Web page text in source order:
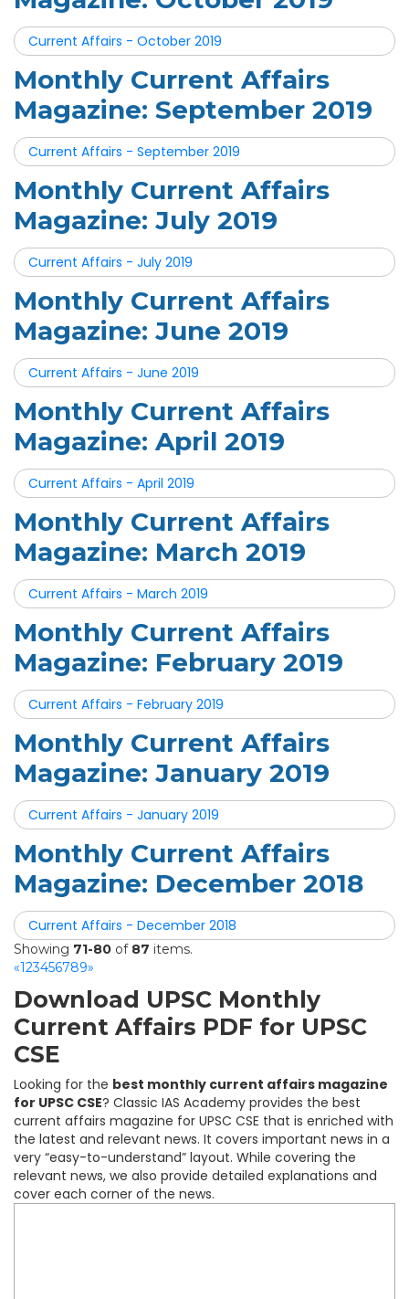
Current Affairs - October 2019
Monthly Current Affairs
Magazine: September 2019
Current Affairs - September 2019
Monthly Current Affairs
Magazine: July 2019
Current Affairs - July 2019
Monthly Current Affairs
Magazine: June 2019
Current Affairs - June 2019
Monthly Current Affairs
Magazine: April 2019
Current Affairs - April 2019
Monthly Current Affairs
Magazine: March 2019
Current Affairs - March 2019
Monthly Current Affairs
Magazine: February 2019
Current Affairs - February 2019
Monthly Current Affairs
Magazine: January 2019
Current Affairs - January 2019
Monthly Current Affairs
Magazine: December 2018
Current Affairs - December 2018
Showing 71-80 of 87 items.
«123456789»
Download UPSC Monthly
Current Affairs PDF for UPSC
CSE
Looking for the best monthly current affairs magazine
for UPSC CSE? Classic IAS Academy provides the best
current affairs magazine for UPSC CSE that is enriched with
the latest and relevant news. It covers important news in a
very “easy-to-understand” layout. While covering the
relevant news, we also provide detailed explanations and
cover each corner of the news.